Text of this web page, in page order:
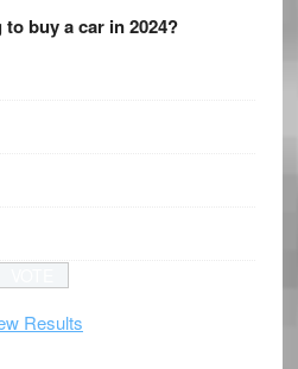
buy a car in 2024?
Results